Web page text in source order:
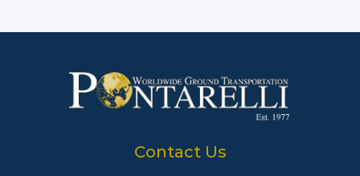
Contact Us